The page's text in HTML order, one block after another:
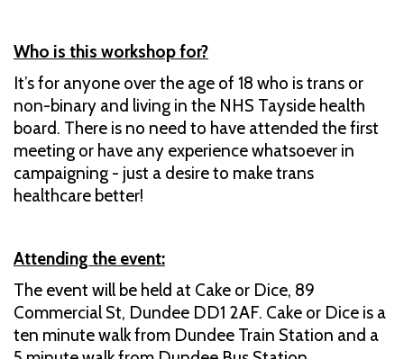
Who is this workshop for?
It’s for anyone over the age of 18 who is trans or
non-binary and living in the NHS Tayside health
board. There is no need to have attended the first
meeting or have any experience whatsoever in
campaigning - just a desire to make trans
healthcare better!
Attending the event:
The event will be held at Cake or Dice, 89
Commercial St, Dundee DD1 2AF. Cake or Dice is a
ten minute walk from Dundee Train Station and a